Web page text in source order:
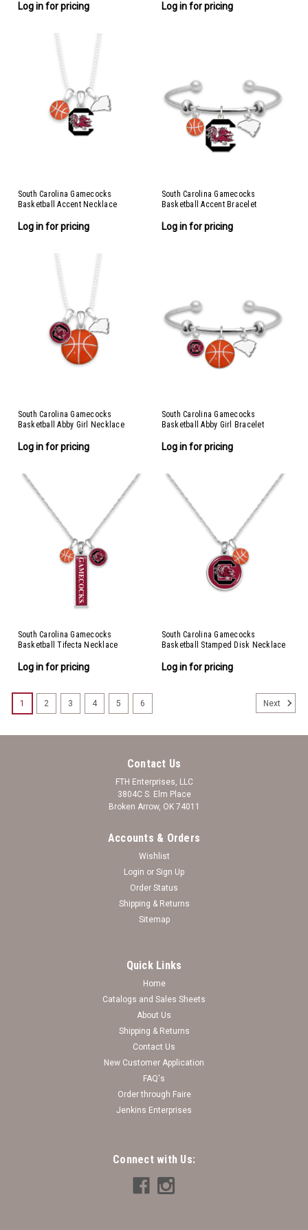
Log in for pricing Log in for pricing
South Carolina Gamecocks
Basketball Accent Necklace
Log in for pricing
South Carolina Gamecocks
Basketball Accent Bracelet
Log in for pricing
South Carolina Gamecocks
Basketball Abby Girl Necklace
Log in for pricing
South Carolina Gamecocks
Basketball Abby Girl Bracelet
Log in for pricing
South Carolina Gamecocks
Basketball Tifecta Necklace
Log in for pricing
South Carolina Gamecocks
Basketball Stamped Disk Necklace
Log in for pricing
1 2 3 4 5 6 Next
Contact Us
FTH Enterprises, LLC
3804C S. Elm Place
Broken Arrow, OK 74011
Accounts & Orders
Wishlist
Login or Sign Up
Order Status
Shipping & Returns
Sitemap
Quick Links
Home
Catalogs and Sales Sheets
About Us
Shipping & Returns
Contact Us
New Customer Application
FAQ's
Order through Faire
Jenkins Enterprises
Connect with Us: